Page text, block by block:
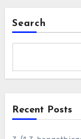
Search
Recent Posts